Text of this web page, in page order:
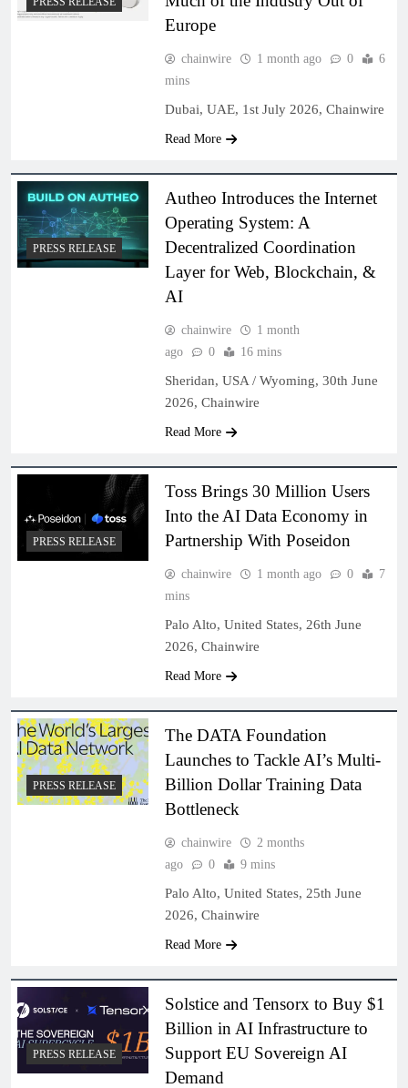
Europe
chainwire 1 month ago 0
6
mins
Dubai, UAE, 1st July 2026, Chainwire
Read More
PRESS RELEASE
Autheo Introduces the Internet
Operating System: A
Decentralized Coordination
Layer for Web, Blockchain, &
AI
chainwire
1 month
ago
0 16 mins
Sheridan, USA / Wyoming, 30th June
2026, Chainwire
Read More
PRESS RELEASE
Toss Brings 30 Million Users
Into the AI Data Economy in
Partnership With Poseidon
chainwire 1 month ago 0
7
mins
Palo Alto, United States, 26th June
2026, Chainwire
Read More
PRESS RELEASE
The DATA Foundation
Launches to Tackle AI’s Multi-
Billion Dollar Training Data
Bottleneck
chainwire
2 months
ago
0 9 mins
Palo Alto, United States, 25th June
2026, Chainwire
Read More
PRESS RELEASE
Solstice and Tensorx to Buy $1
Billion in AI Infrastructure to
Support EU Sovereign AI
Demand